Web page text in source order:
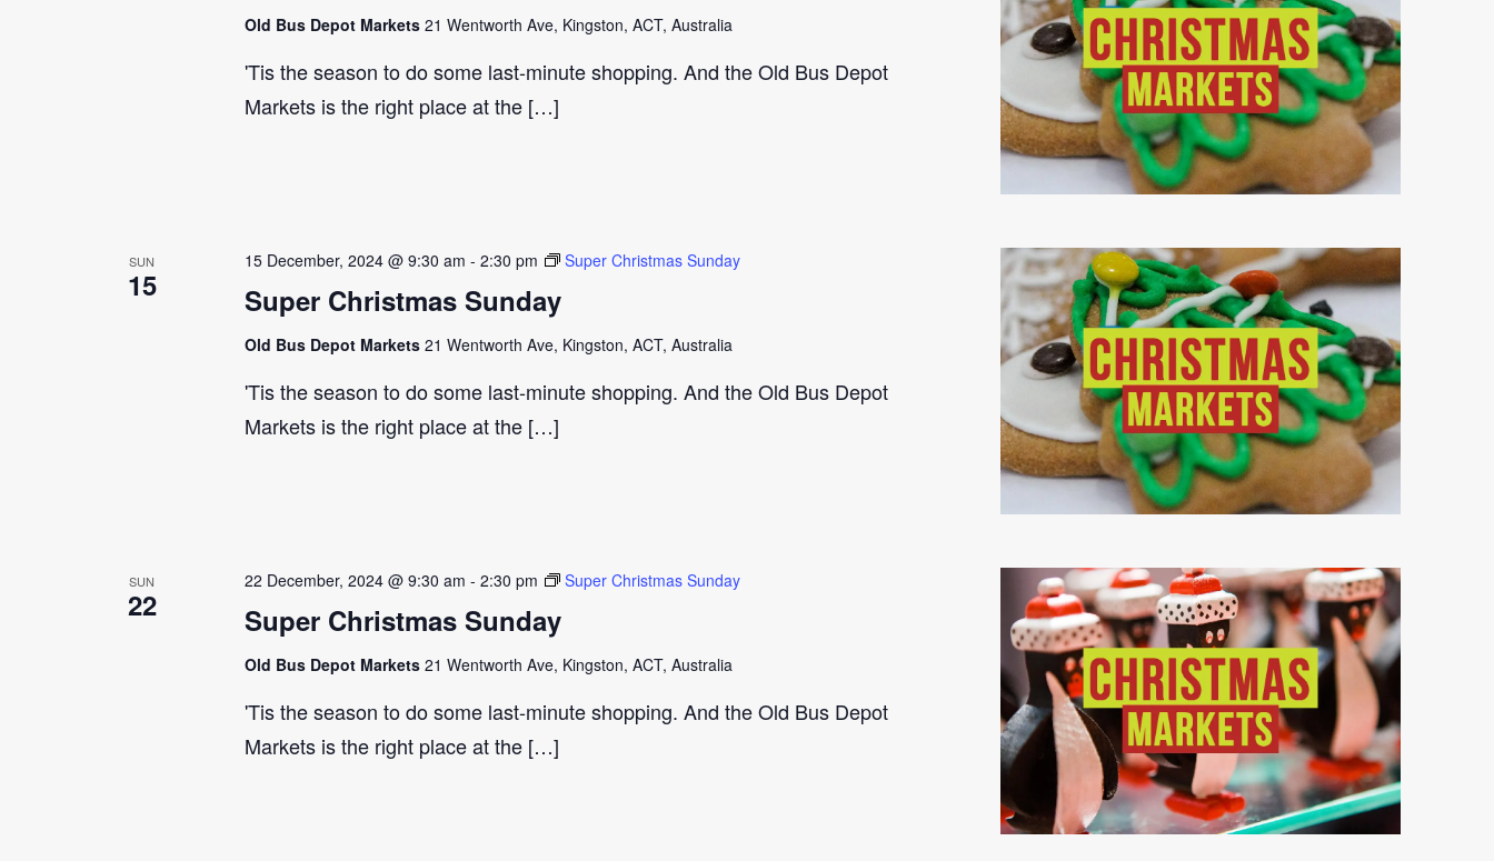
Old Bus Depot Markets 21 Wentworth Ave, Kingston, ACT, Australia
'Tis the season to do some last-minute shopping. And the Old Bus Depot
Markets is the right place at the […]
SUN
15 Super Christmas Sunday
15 December, 2024 @ 9:30 am - 2:30 pm Super Christmas Sunday
Old Bus Depot Markets 21 Wentworth Ave, Kingston, ACT, Australia
'Tis the season to do some last-minute shopping. And the Old Bus Depot
Markets is the right place at the […]
SUN
22 Super Christmas Sunday
22 December, 2024 @ 9:30 am - 2:30 pm Super Christmas Sunday
Old Bus Depot Markets 21 Wentworth Ave, Kingston, ACT, Australia
'Tis the season to do some last-minute shopping. And the Old Bus Depot
Markets is the right place at the […]